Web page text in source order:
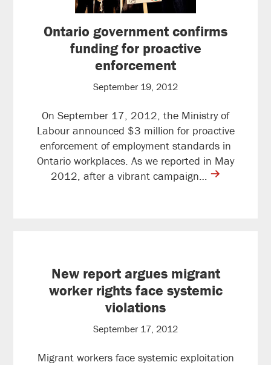
Ontario government confirms
funding for proactive
enforcement
September 19, 2012
On September 17, 2012, the Ministry of
Labour announced $3 million for proactive
enforcement of employment standards in
Ontario workplaces. As we reported in May
2012, after a vibrant campaign… contine
New report argues migrant
worker rights face systemic
violations
September 17, 2012
Migrant workers face systemic exploitation